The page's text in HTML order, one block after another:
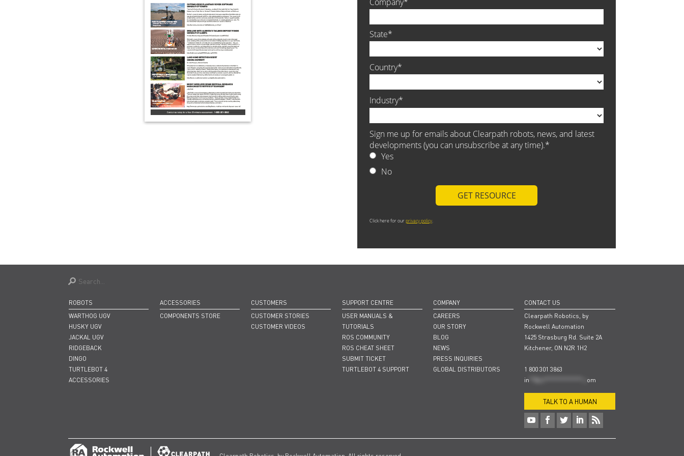
ROBOTS
WARTHOG UGV
HUSKY UGV
JACKAL UGV
RIDGEBACK
DINGO
TURTLEBOT 4
ACCESSORIES
ACCESSORIES
COMPONENTS STORE
CUSTOMERS
CUSTOMER STORIES
CUSTOMER VIDEOS
SUPPORT CENTRE
USER MANUALS &
TUTORIALS
ROS COMMUNITY
ROS CHEAT SHEET
SUBMIT TICKET
TURTLEBOT 4 SUPPORT
COMPANY
CAREERS
OUR STORY
BLOG
NEWS
PRESS INQUIRIES
GLOBAL DISTRIBUTORS
CONTACT US
Clearpath Robotics, by
Rockwell Automation
1425 Strasburg Rd. Suite 2A
Kitchener, ON N2R 1H2
1 800 301 3863
in
om
TALK TO A HUMAN